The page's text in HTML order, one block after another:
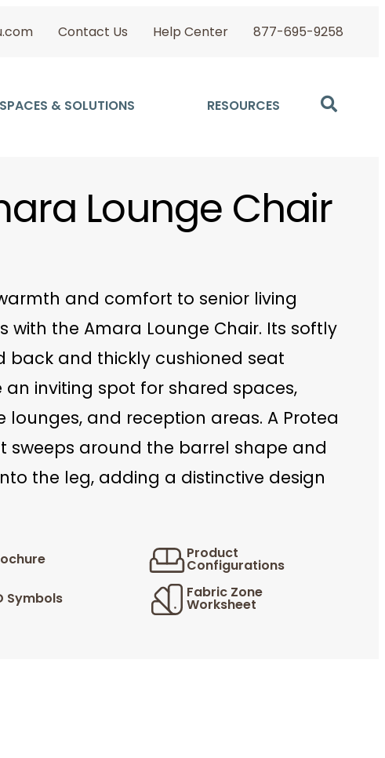
Contact Us Help Center 877-695-9258
SPACES & SOLUTIONS RESOURCES
Lounge Chair
and comfort to senior living
with the Amara Lounge Chair. Its softly
back and thickly cushioned seat
an inviting spot for shared spaces,
lounges, and reception areas. A Protea
sweeps around the barrel shape and
the leg, adding a distinctive design
Product
Configurations
Symbols
Fabric Zone
Worksheet